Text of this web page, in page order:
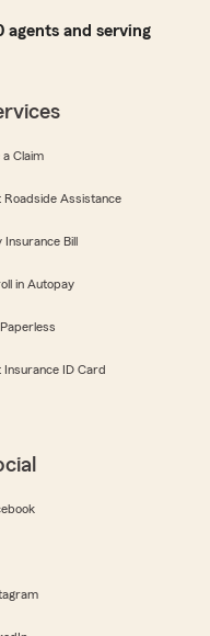
agents and serving
a Claim
Roadside Assistance
Insurance Bill
in Autopay
Insurance ID Card